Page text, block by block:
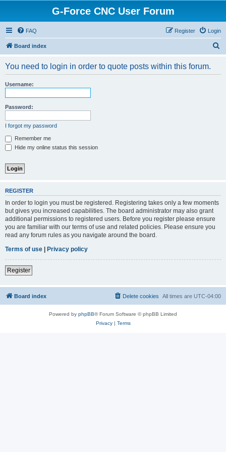
G-Force CNC User Forum
FAQ Login
Register
Board index
You need to login in order to quote posts within this forum.
Username:
Password:
I forgot my password
Remember me
Hide my online status this session
REGISTER
In order to login you must be registered. Registering takes only a few moments
but gives you increased capabilities. The board administrator may also grant
additional permissions to registered users. Before you register please ensure
you are familiar with our terms of use and related policies. Please ensure you
read any forum rules as you navigate around the board.
Terms of use | Privacy policy
Register
Board index All times are UTC-04:00
Delete cookies
Powered by phpBB® Forum Software © phpBB Limited
Privacy| Terms